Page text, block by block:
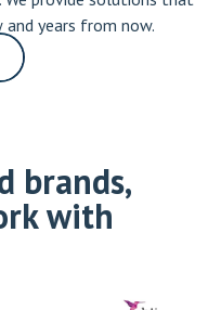
years from now.
brands,
with